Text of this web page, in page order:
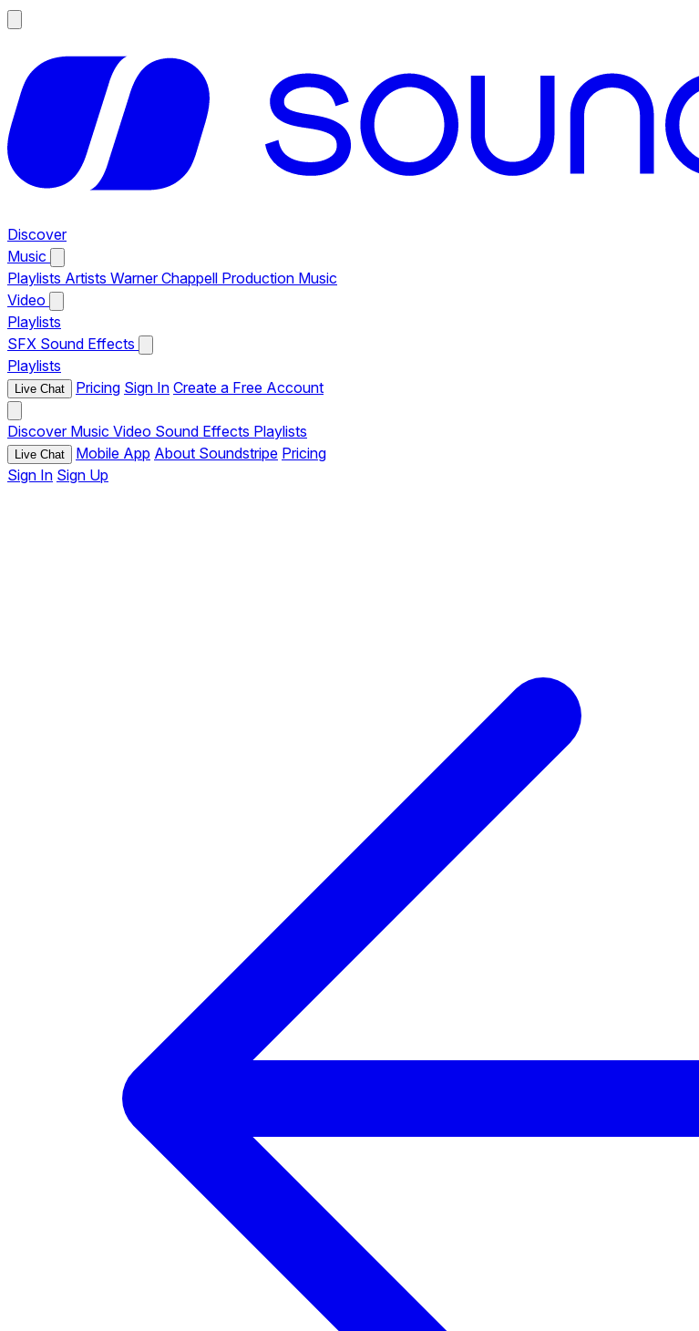
Discover
Music
Playlists Artists Warner Chappell Production Music
Video
Playlists
SFX Sound Effects
Playlists
Live Chat Pricing Sign In Create a Free Account
Discover Music Video Sound Effects Playlists
Live Chat Mobile App About Soundstripe Pricing
Sign In Sign Up